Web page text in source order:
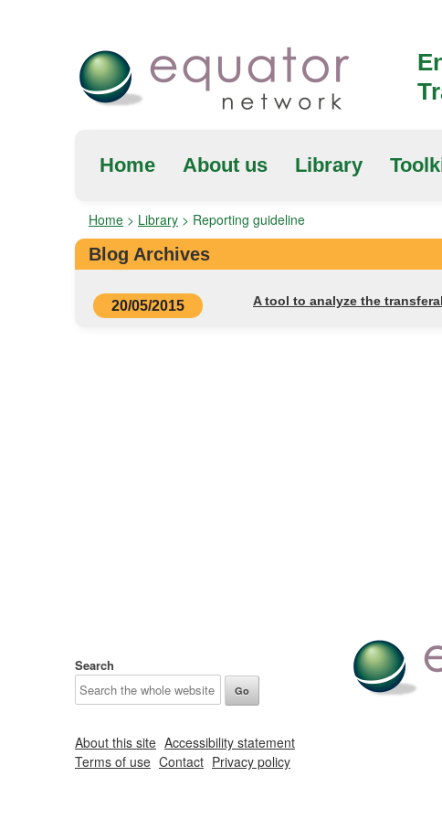
Home About us Library
Home > Library > Reporting guideline
Blog Archives
20/05/2015 A tool to analyze the
Search
About this site Accessibility statement
Terms of use Contact Privacy policy